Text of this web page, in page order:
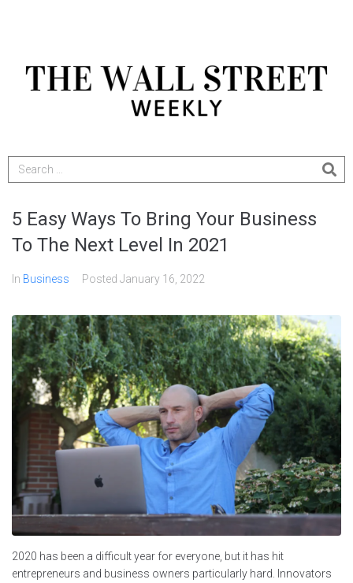
5 Easy Ways To Bring Your Business
To The Next Level In 2021
In Business Posted January 16, 2022
2020 has been a difficult year for everyone, but it has hit
entrepreneurs and business owners particularly hard. Innovators